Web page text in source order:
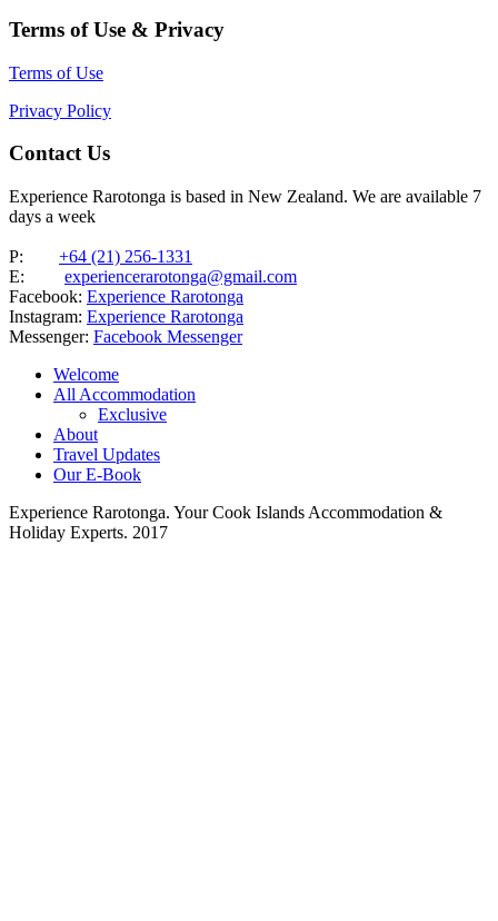
Terms of Use & Privacy
Terms of Use
Privacy Policy
Contact Us
Experience Rarotonga is based in New Zealand. We are available 7
days a week
P: +64 (21) 256-1331
E: experiencerarotonga@gmail.com
Facebook: Experience Rarotonga
Instagram: Experience Rarotonga
Messenger: Facebook Messenger
Welcome
All Accommodation
Exclusive
About
Travel Updates
Our E-Book
Experience Rarotonga. Your Cook Islands Accommodation &
Holiday Experts. 2017